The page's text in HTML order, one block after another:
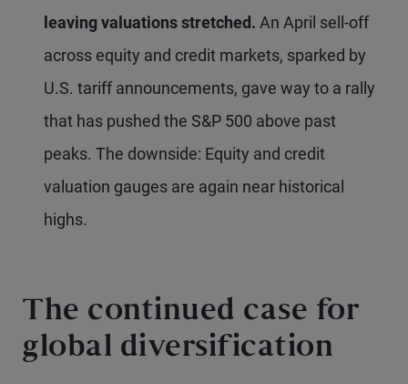
leaving valuations stretched. An April sell-off
across equity and credit markets, sparked by
U.S. tariff announcements, gave way to a rally
that has pushed the S&P 500 above past
peaks. The downside: Equity and credit
valuation gauges are again near historical
highs.
The continued case for
global diversification